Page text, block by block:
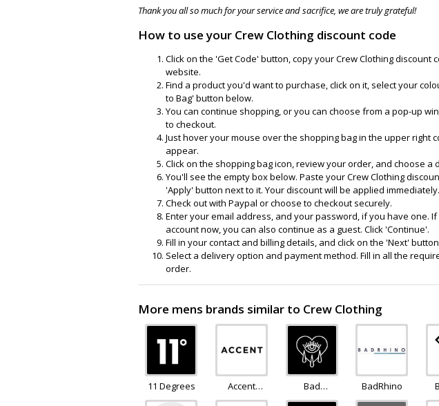
Thank you all so much for your service and sacrifice, we are truly grateful!
How to use your Crew Clothing discount code
Click on the 'Get Code' button, copy your Crew Clothing discount
website.
Find a product you'd want to purchase, click on it, select your
to Bag' button below.
You can continue shopping, or you can choose from a pop-up
to checkout.
Just hover your mouse over the shopping bag in the upper right
appear.
Click on the shopping bag icon, review your order, and choose a
You'll see the empty box below. Paste your Crew Clothing
'Apply' button next to it. Your discount will be applied immediately.
Check out with Paypal or choose to checkout securely.
Enter your email address, and your password, if you have one.
account now, you can also continue as a guest. Click 'Continue'.
Fill in your contact and billing details, and click on the 'Next'
Select a delivery option and payment method. Fill in all the
order.
More mens brands similar to Crew Clothing
11 Degrees
Accent
Clothing
Bad
Monday
BadRhino